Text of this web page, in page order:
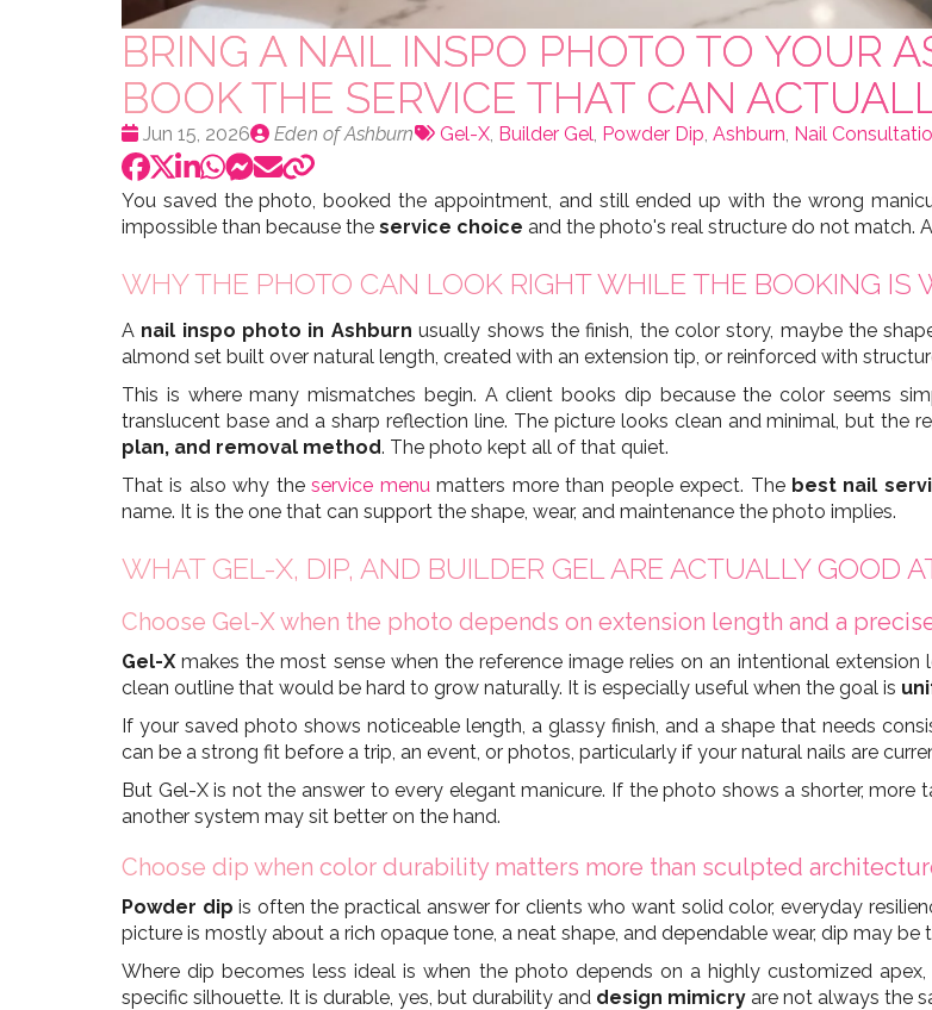
BRING A NAIL INSPO PHOTO TO YOUR
BOOK THE SERVICE THAT CAN
Date
:
Jun 15, 2026
Publié
par
Eden of Ashburn Tags:
Gel-X, Builder Gel, Powder Dip, Ashburn, Nail
You saved the photo, booked the appointment, and still ended up with the wrong
impossible than because the service choice and the photo's real structure do not match.
WHY THE PHOTO CAN LOOK RIGHT WHILE THE BOOKING IS
A nail inspo photo in Ashburn usually shows the finish, the color story, maybe the
almond set built over natural length, created with an extension tip, or reinforced with
This is where many mismatches begin. A client books dip because the color seems
translucent base and a sharp reflection line. The picture looks clean and minimal, but the
plan, and removal method. The photo kept all of that quiet.
That is also why theservice menu matters more than people expect. The best nail
name. It is the one that can support the shape, wear, and maintenance the photo implies.
WHAT GEL-X, DIP, AND BUILDER GEL ARE ACTUALLY GOOD
Choose Gel-X when the photo depends on extension length and a
Gel-Xmakes the most sense when the reference image relies on an intentional
clean outline that would be hard to grow naturally. It is especially useful when the goal is
If your saved photo shows noticeable length, a glassy finish, and a shape that needs
can be a strong fit before a trip, an event, or photos, particularly if your natural nails are
But Gel-X is not the answer to every elegant manicure. If the photo shows a shorter, more
another system may sit better on the hand.
Choose dip when color durability matters more than sculpted
Powder dip is often the practical answer for clients who want solid color, everyday
picture is mostly about a rich opaque tone, a neat shape, and dependable wear, dip may be
Where dip becomes less ideal is when the photo depends on a highly customized
specific silhouette. It is durable, yes, but durability and design mimicry are not always the